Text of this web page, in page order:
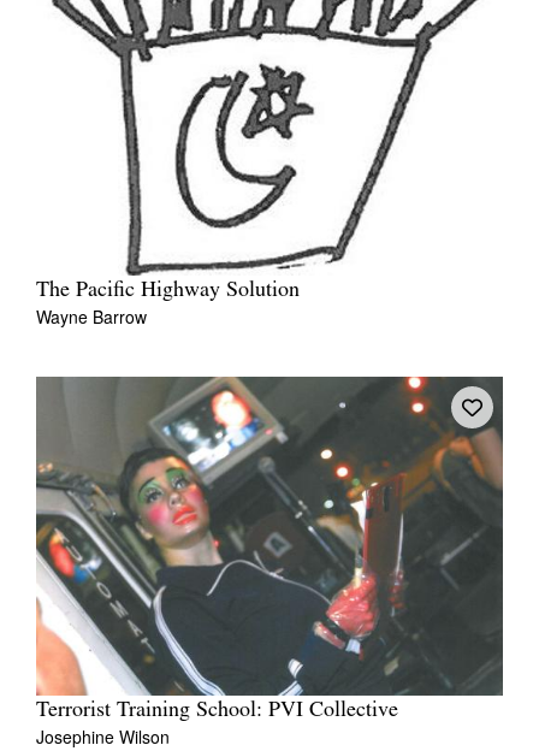
The Pacific Highway Solution
Wayne Barrow
Terrorist Training School: PVI Collective
Josephine Wilson